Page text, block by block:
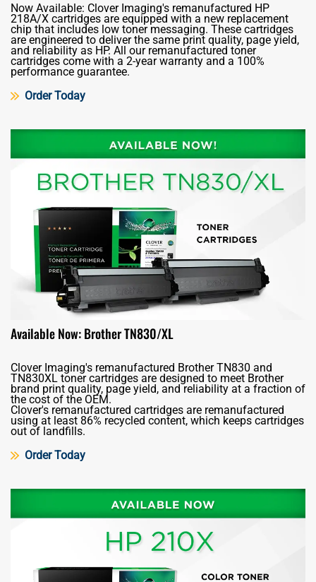
Now Available: Clover Imaging's remanufactured HP
218A/X cartridges are equipped with a new replacement
chip that includes low toner messaging. These cartridges
are engineered to deliver the same print quality, page yield,
and reliability as HP. All our remanufactured toner
cartridges come with a 2-year warranty and a 100%
performance guarantee.
Order Today
Available Now: Brother TN830/XL
Clover Imaging's remanufactured Brother TN830 and
TN830XL toner cartridges are designed to meet Brother
brand print quality, page yield, and reliability at a fraction of
the cost of the OEM.
Clover's remanufactured cartridges are remanufactured
using at least 86% recycled content, which keeps cartridges
out of landfills.
Order Today